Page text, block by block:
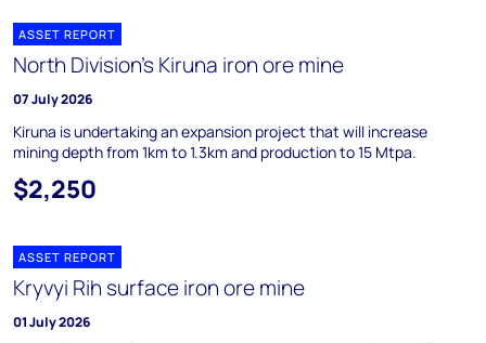
ASSET REPORT
North Division's Kiruna iron ore mine
07 July 2026
Kiruna is undertaking an expansion project that will increase
mining depth from 1km to 1.3km and production to 15 Mtpa.
$2,250
ASSET REPORT
Kryvyi Rih surface iron ore mine
01 July 2026